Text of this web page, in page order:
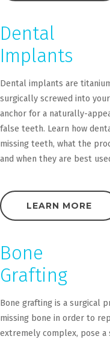
Dental
Implants
Dental implants are
surgically screwed into
anchor for a naturally-
false teeth. Learn how
missing teeth, what the
and when they are best
LEARN MORE
Bone
Grafting
Bone grafting is a surgical
missing bone in order to
extremely complex, pose